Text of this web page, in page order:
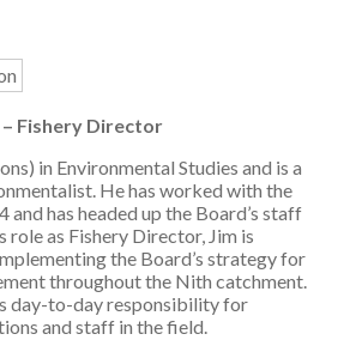
Fishery Director
in Environmental Studies and is a
He has worked with the
and has headed up the Board’s staff
role as Fishery Director, Jim is
the Board’s strategy for
throughout the Nith catchment.
day-to-day responsibility for
and staff in the field.